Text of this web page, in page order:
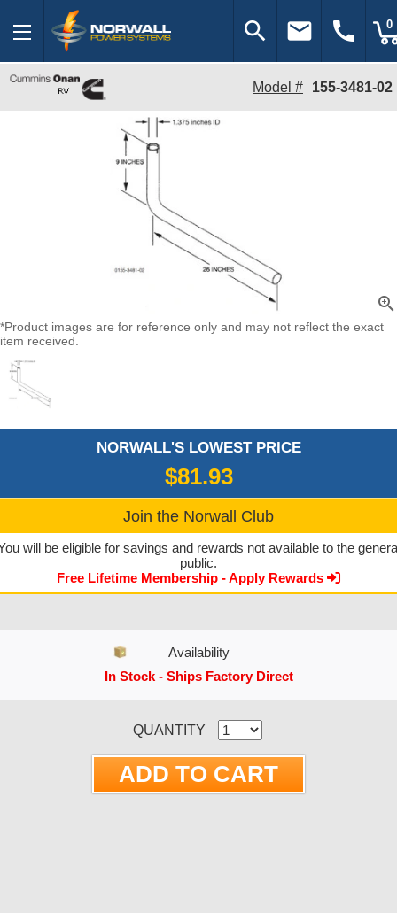
search email call 0
Model # 155-3481-02
zoom_in
*Product images are for reference only and may not reflect the exact
item received.
NORWALL'S LOWEST PRICE
$81.93
Join the Norwall Club
will be eligible for savings and rewards not available to the
public.
Free Lifetime Membership - Apply Rewards
Availability
In Stock - Ships Factory Direct
QUANTITY